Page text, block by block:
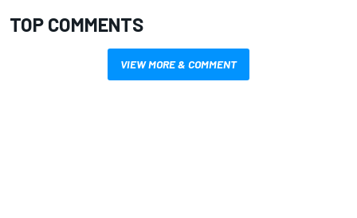
TOP COMMENTS
VIEW MORE & COMMENT